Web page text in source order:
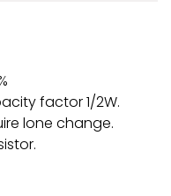
factor 1/2W.
lone change.